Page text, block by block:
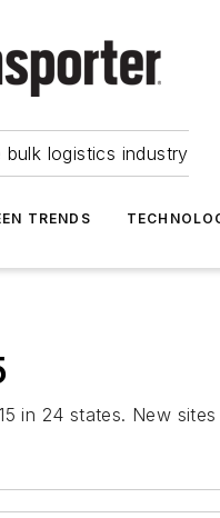
logistics industry
TRENDS
in 24 states. New